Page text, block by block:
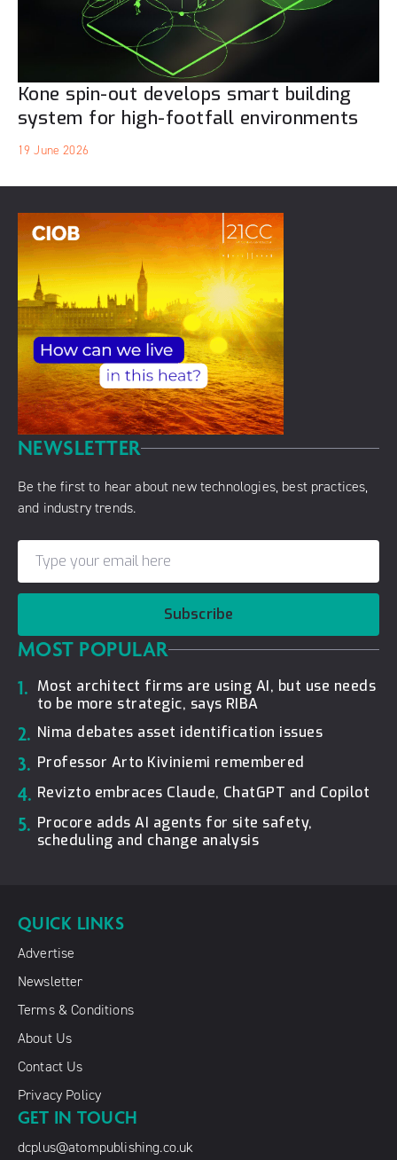
Kone spin-out develops smart building
system for high-footfall environments
19 June 2026
NEWSLETTER
Be the first to hear about new technologies, best practices,
and industry trends.
Subscribe
MOST POPULAR
1. Most architect firms are using AI, but use needs
to be more strategic, says RIBA
2. Nima debates asset identification issues
3. Professor Arto Kiviniemi remembered
4. Revizto embraces Claude, ChatGPT and Copilot
5. Procore adds AI agents for site safety,
scheduling and change analysis
QUICK LINKS
Advertise
Newsletter
Terms & Conditions
About Us
Contact Us
Privacy Policy
GET IN TOUCH
dcplus@atompublishing.co.uk